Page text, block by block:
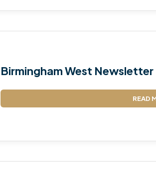
Birmingham West Newsletter
READ